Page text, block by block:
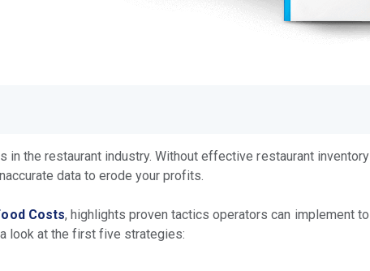
the restaurant industry. Without effective restaurant inventory
data to erode your profits.
Costs, highlights proven tactics operators can implement to
look at the first five strategies: